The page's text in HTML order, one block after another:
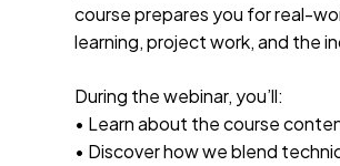
course prepares you for real-
learning, project work, and the
During the webinar, you’ll:
• Learn about the course
• Discover how we blend